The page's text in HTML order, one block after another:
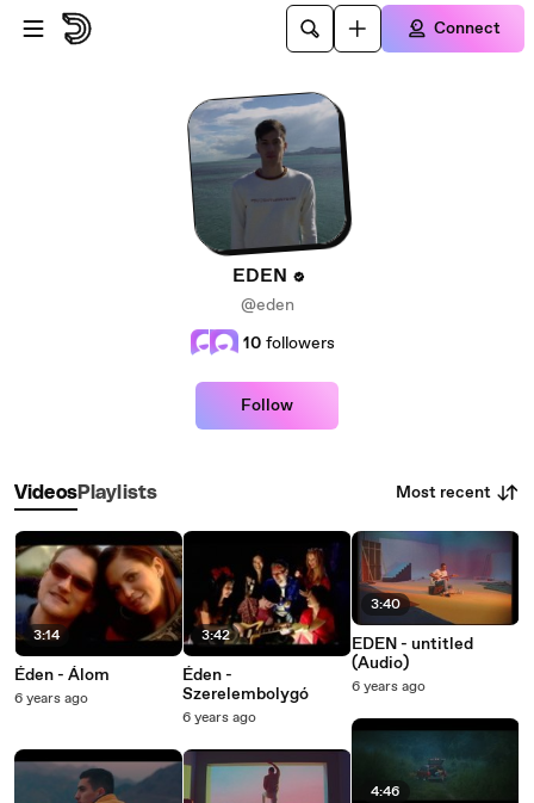
Skip to main content
Connect
EDEN
@eden
10 followers
Follow
VideosPlaylists Most recent
3:14
Éden - Álom
6 years ago
3:42
Éden -
Szerelembolygó
6 years ago
3:40
EDEN - untitled
(Audio)
6 years ago
4:46